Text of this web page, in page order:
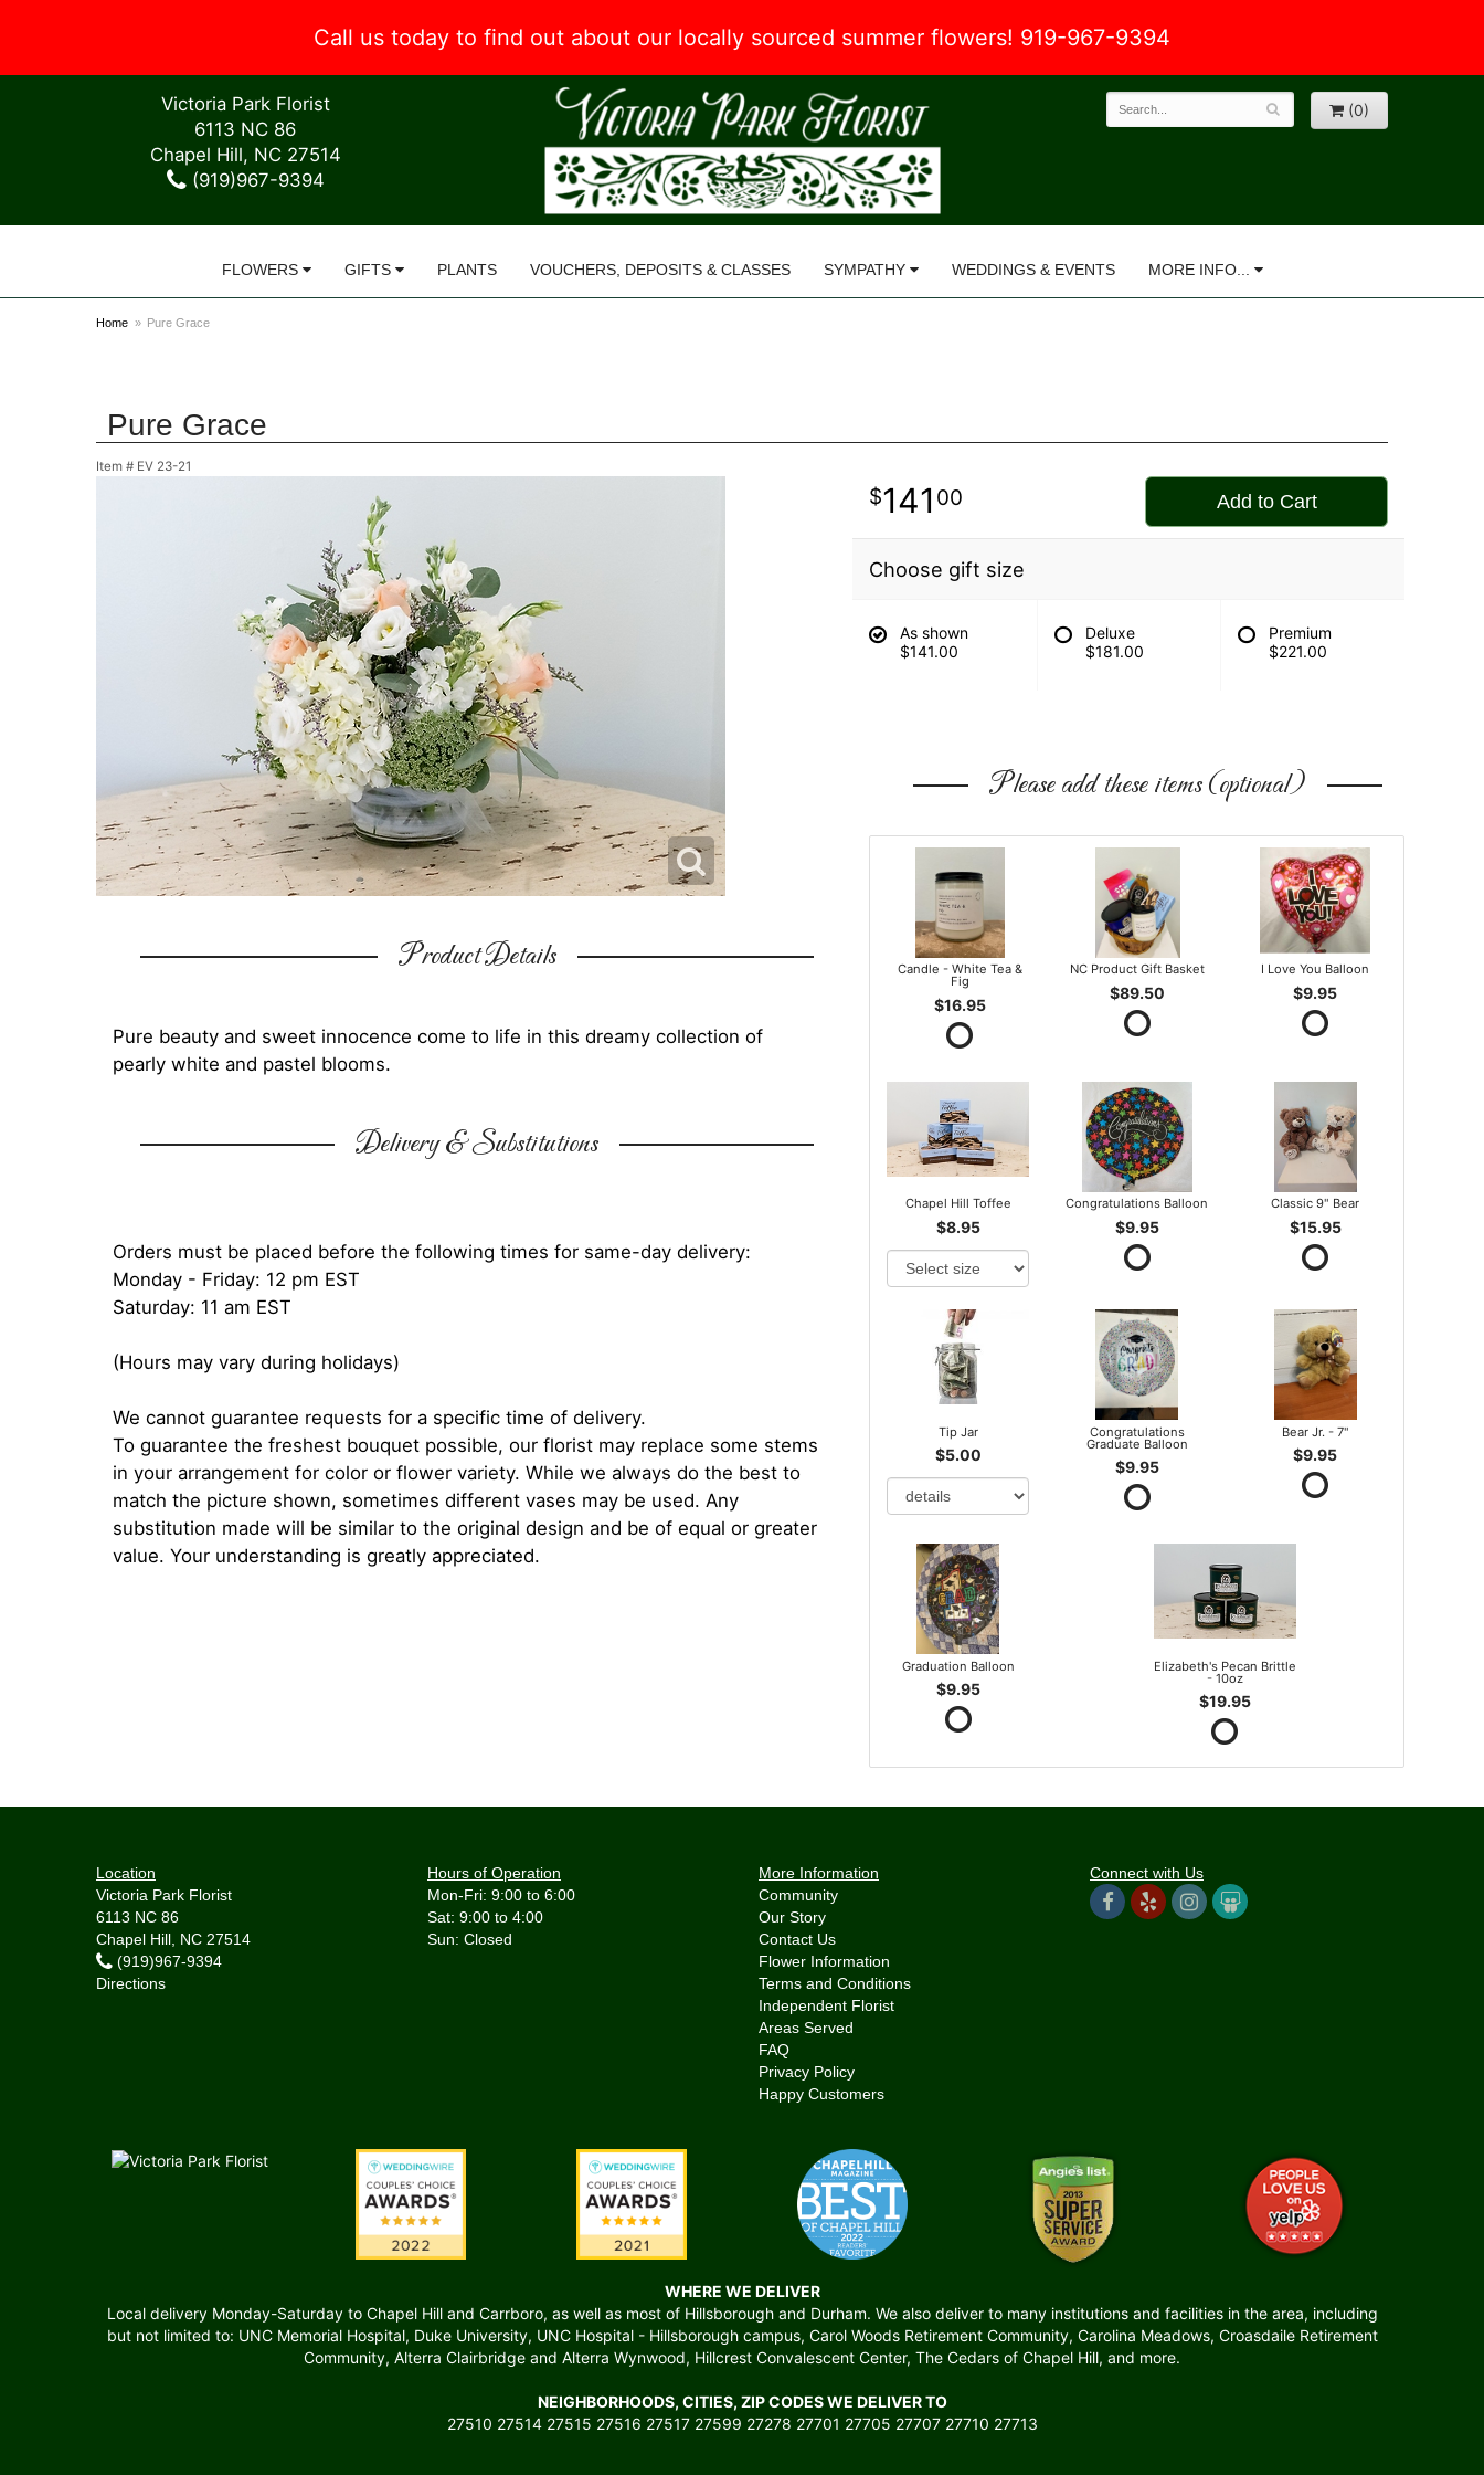
Call us today to find out about our locally sourced summer flowers! 919-967-9394
Victoria Park Florist
6113 NC 86
Chapel Hill, NC 27514
(919)967-9394
(0)
FLOWERS GIFTS PLANTS VOUCHERS, DEPOSITS & CLASSES SYMPATHY WEDDINGS & EVENTS MORE INFO...
Home Pure Grace
Pure Grace
Item # EV 23-21
Product Details
Pure beauty and sweet innocence come to life in this dreamy collection of
pearly white and pastel blooms.
Delivery & Substitutions
Orders must be placed before the following times for same-day delivery:
Monday - Friday: 12 pm EST
Saturday: 11 am EST
(Hours may vary during holidays)
We cannot guarantee requests for a specific time of delivery.
To guarantee the freshest bouquet possible, our florist may replace some stems
in your arrangement for color or flower variety. While we always do the best to
match the picture shown, sometimes different vases may be used. Any
substitution made will be similar to the original design and be of equal or greater
value. Your understanding is greatly appreciated.
141 00 Add to Cart
Choose gift size
As shown
$141.00
Deluxe
$181.00
Premium
$221.00
Please add these items (optional)
Candle - White Tea &
Fig
$16.95
NC Product Gift Basket
$89.50
I Love You Balloon
$9.95
Chapel Hill Toffee
$8.95
Congratulations Balloon
$9.95
Classic 9" Bear
$15.95
Tip Jar
$5.00
Congratulations
Graduate Balloon
$9.95
Bear Jr. - 7"
$9.95
Graduation Balloon
$9.95
Elizabeth's Pecan Brittle
- 10oz
$19.95
Location
Victoria Park Florist
6113 NC 86
Chapel Hill, NC 27514
(919)967-9394
Directions
Hours of Operation
Mon-Fri: 9:00 to 6:00
Sat: 9:00 to 4:00
More Information
Community
Our Story
Contact Us
Flower Information
Terms and Conditions
Independent Florist
Areas Served
FAQ
Privacy Policy
Happy Customers
Connect with Us
WHERE WE DELIVER
Local delivery Monday-Saturday to Chapel Hill and Carrboro, as well as most of Hillsborough and Durham. We also deliver to many institutions and facilities in the area, including
but not limited to: UNC Memorial Hospital, Duke University, UNC Hospital - Hillsborough campus, Carol Woods Retirement Community, Carolina Meadows, Croasdaile Retirement
Community, Alterra Clairbridge and Alterra Wynwood, Hillcrest Convalescent Center, The Cedars of Chapel Hill, and more.
NEIGHBORHOODS, CITIES, ZIP CODES WE DELIVER TO
27510 27514 27515 27516 27517 27599 27278 27701 27705 27707 27710 27713